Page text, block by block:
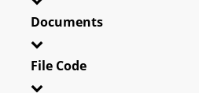
Documents
File Code